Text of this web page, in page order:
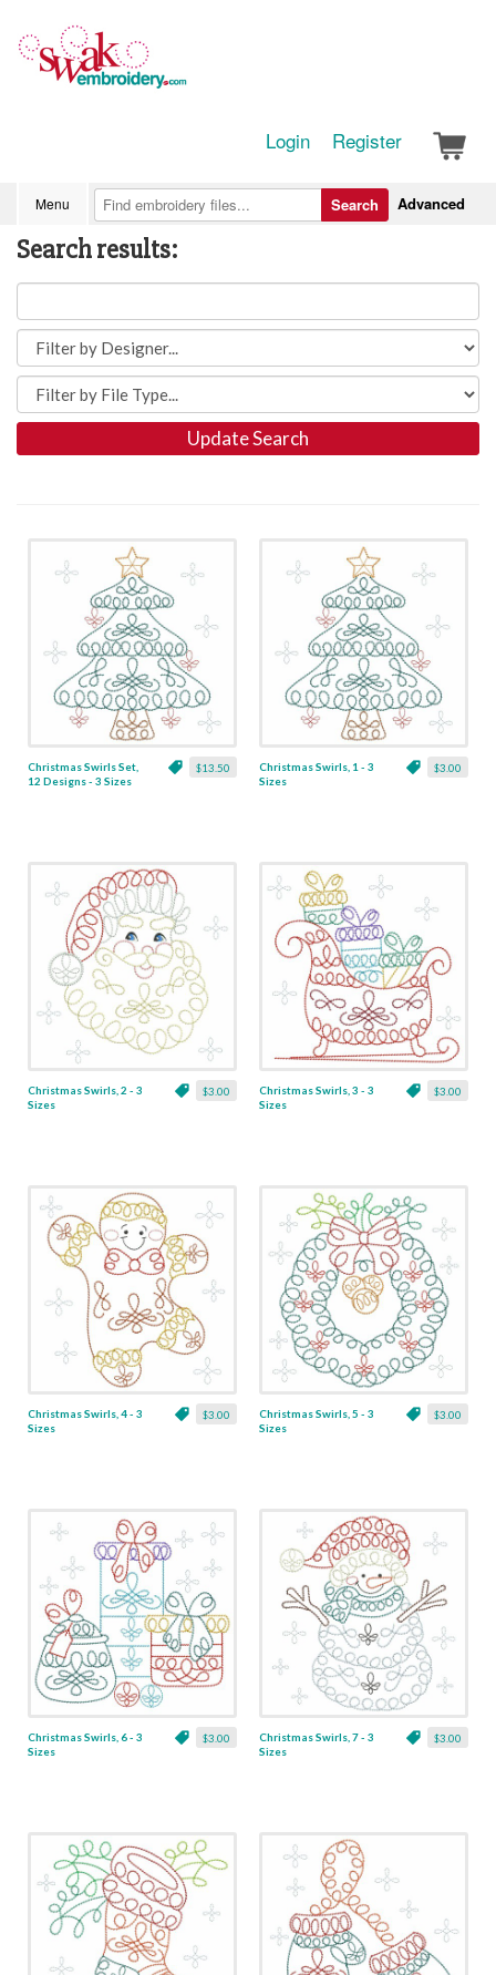
Login Register
Menu Advanced
Search
Search results:
Update Search
$13.50
Christmas Swirls Set,
12 Designs - 3 Sizes
$3.00
Christmas Swirls, 1 - 3
Sizes
$3.00
Christmas Swirls, 2 - 3
Sizes
$3.00
Christmas Swirls, 3 - 3
Sizes
$3.00
Christmas Swirls, 4 - 3
Sizes
$3.00
Christmas Swirls, 5 - 3
Sizes
$3.00
Christmas Swirls, 6 - 3
Sizes
$3.00
Christmas Swirls, 7 - 3
Sizes